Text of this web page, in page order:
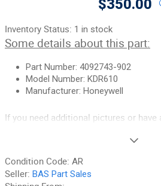
$350.00
Inventory Status: 1 in stock
Some details about this part:
Part Number: 4092743-902
Model Number: KDR610
Manufacturer: Honeywell
If you need additional pictures or
your inspection or your money back.
in the industry, hands down! We do not
Condition Code: AR
Seller: BAS Part Sales